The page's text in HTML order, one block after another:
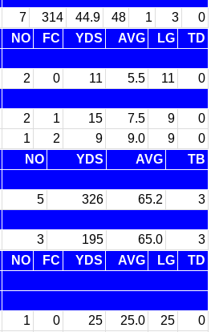
7 314 44.9 48 1 3
0
NO FC YDS AVG LG
TD
2 0 11 5.5 11
0
2 1 15 7.5 9
0
1 2 9 9.0 9
0
NO YDS AVG
TB
5 326 65.2
3
3 195 65.0
3
NO FC YDS AVG LG
TD
1 0 25 25.0 25
0